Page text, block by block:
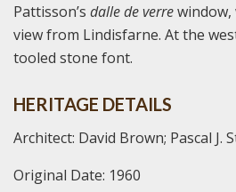
Pattisson’s dalle de verrewindow,
view from Lindisfarne. At the
tooled stone font.
HERITAGE DETAILS
Architect: David Brown; Pascal J.
Original Date: 1960